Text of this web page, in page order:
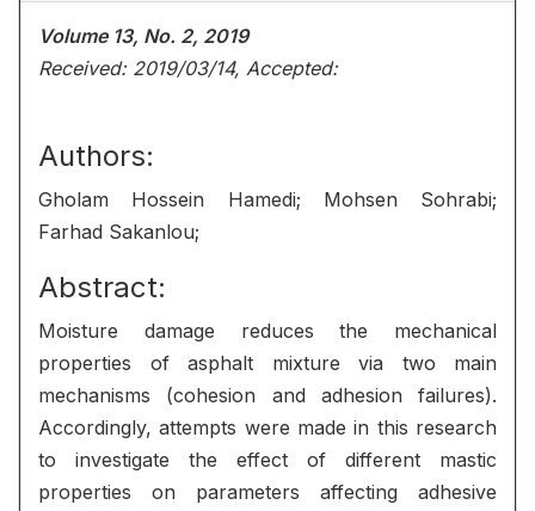
Volume 13, No. 2, 2019
Received: 2019/03/14, Accepted:
Authors:
Gholam Hossein Hamedi; Mohsen Sohrabi;
Farhad Sakanlou;
Abstract:
Moisture damage reduces the mechanical
properties of asphalt mixture via two main
mechanisms (cohesion and adhesion failures).
Accordingly, attempts were made in this research
to investigate the effect of different mastic
properties on parameters affecting adhesive